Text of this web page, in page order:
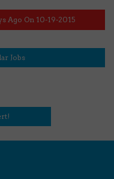
Ago On 10-19-2015
Jobs